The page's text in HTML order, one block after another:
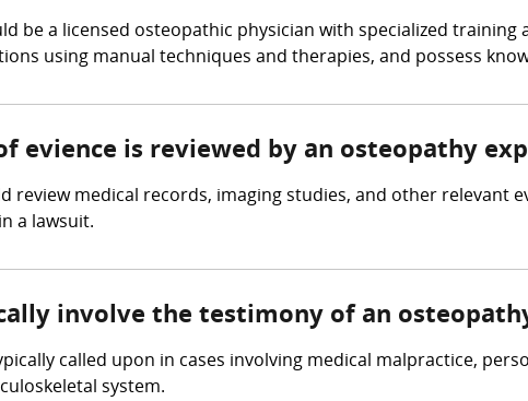
be a licensed osteopathic physician with specialized
using manual techniques and therapies, and possess
evience is reviewed by an osteopathy
review medical records, imaging studies, and other relevant
a lawsuit.
involve the testimony of an
called upon in cases involving medical malpractice,
system.